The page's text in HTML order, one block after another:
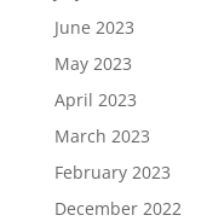
June 2023
May 2023
April 2023
March 2023
February 2023
December 2022